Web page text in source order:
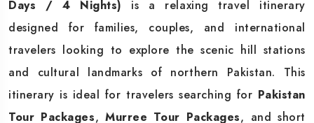
Days / 4 Nights) is a relaxing travel itinerary
designed for families, couples, and international
travelers looking to explore the scenic hill stations
and cultural landmarks of northern Pakistan. This
itinerary is ideal for travelers searching for Pakistan
Tour Packages,Murree Tour Packages, and short